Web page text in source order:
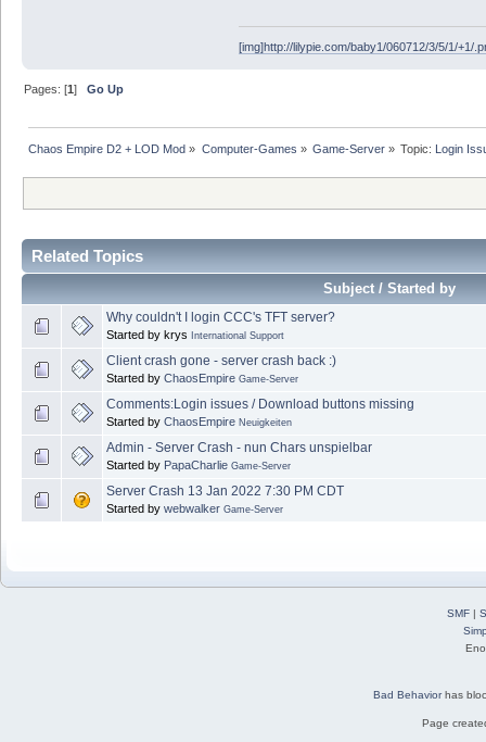
[img]http://lilypie.com/baby1/060712/3/5/1/+1/
Pages: [1]Go Up
Chaos Empire D2 + LOD Mod » Computer-Games » Game-Server» Topic: Login
Related Topics
Subject / Started by
Why couldn't I login CCC's TFT server?
Started by krys International Support
Client crash gone - server crash back :)
Started by ChaosEmpire Game-Server
Comments:Login issues / Download buttons missing
Started by ChaosEmpire Neuigkeiten
Admin - Server Crash - nun Chars unspielbar
Started by PapaCharlie Game-Server
Server Crash 13 Jan 2022 7:30 PM CDT
Started by webwalker Game-Server
SMF|
Bad Behaviorhas
Page